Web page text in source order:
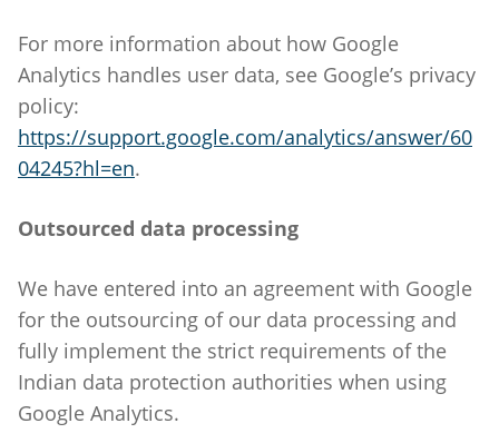
For more information about how Google
Analytics handles user data, see Google’s privacy
policy:
https://support.google.com/analytics/answer/60
04245?hl=en.
Outsourced data processing
We have entered into an agreement with Google
for the outsourcing of our data processing and
fully implement the strict requirements of the
Indian data protection authorities when using
Google Analytics.